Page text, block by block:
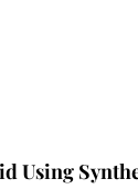
Using